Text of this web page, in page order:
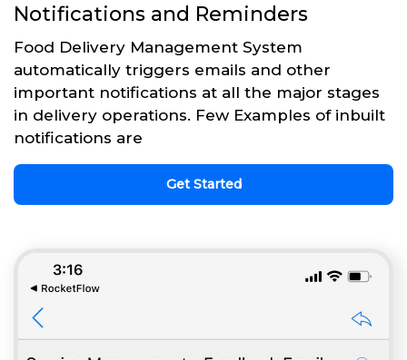
Notifications and Reminders
Food Delivery Management System
automatically triggers emails and other
important notifications at all the major stages
in delivery operations. Few Examples of inbuilt
notifications are
Get Started